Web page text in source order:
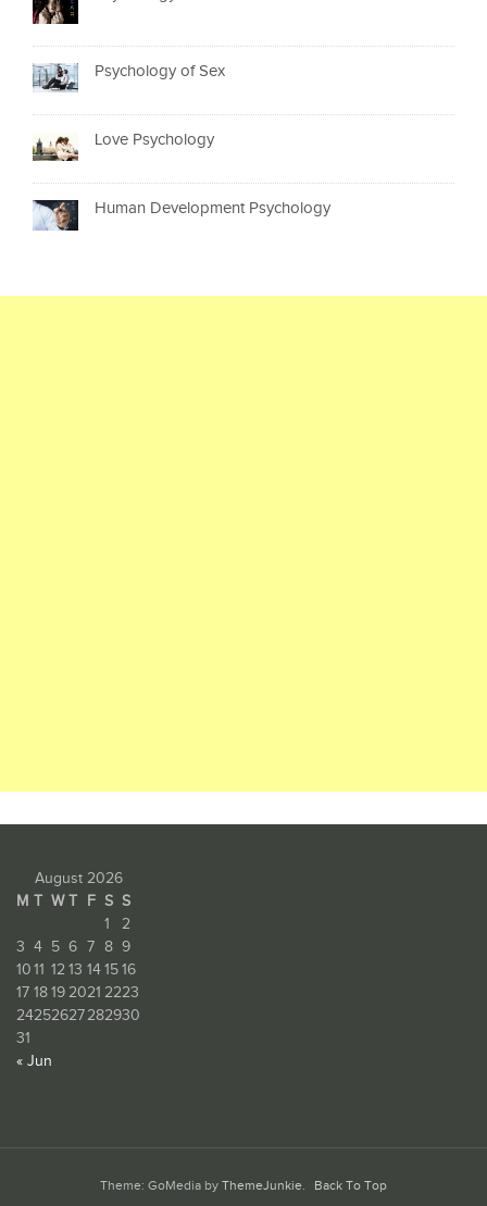
Psychology of Sex
Love Psychology
Human Development Psychology
August 2026
M T W T F S S
1
2
3 4 5 6 7 8 9
1011 12 13 141516
17 18192021 2223
24252627282930
31
« Jun
Theme: GoMedia by ThemeJunkie. Back To Top